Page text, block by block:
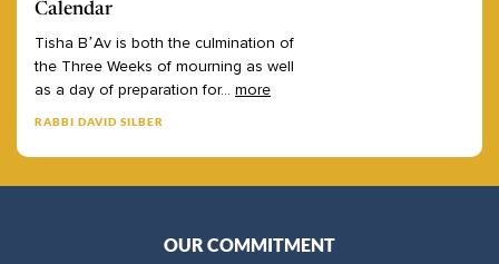
Calendar
Tisha B’Av is both the culmination of
the Three Weeks of mourning as well
as a day of preparation for... more
RABBI DAVID SILBER
OUR COMMITMENT